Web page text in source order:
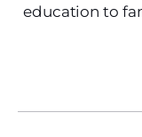
education to